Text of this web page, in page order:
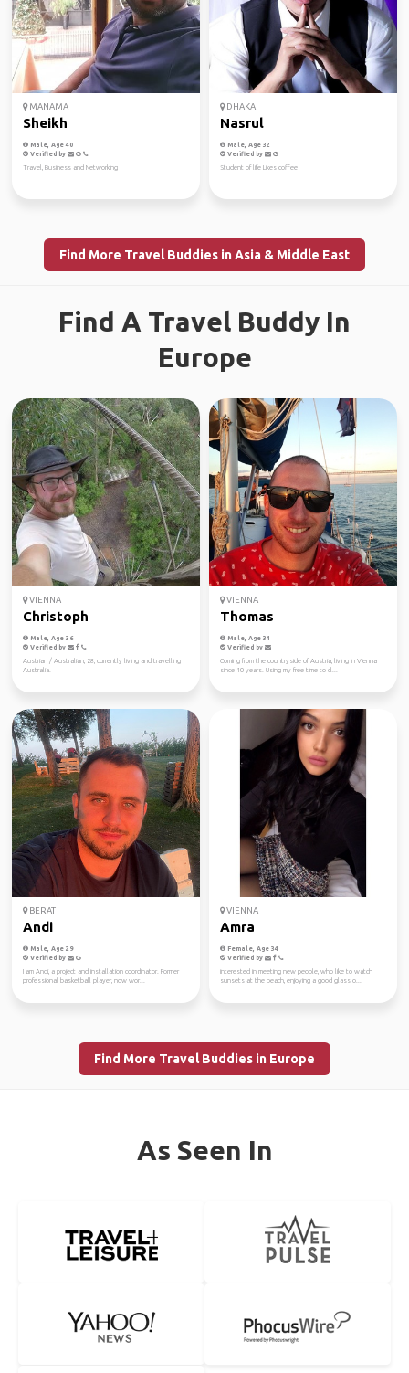
MANAMA
Sheikh
Male, Age 40
Verified by
Travel, Business and Networking
DHAKA
Nasrul
Male, Age 32
Verified by
Student of life Likes coffee
Find More Travel Buddies in Asia & Middle East
Find A Travel Buddy In
Europe
VIENNA
Christoph
Male, Age 36
Verified by
Austrian / Australian, 28, currently living and travelling
Australia.
VIENNA
Thomas
Male, Age 34
Verified by
Coming from the countryside of Austria, living in Vienna
since 10 years. Using my free time to cl...
BERAT
Andi
Male, Age 29
Verified by
I am Andi, a project and installation coordinator. Former
professional basketball player, now wor...
VIENNA
Amra
Female, Age 34
Verified by
interested in meeting new people, who like to watch
sunsets at the beach, enjoying a good glass o...
Find More Travel Buddies in Europe
As Seen In